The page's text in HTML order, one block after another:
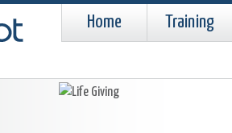
Home Training